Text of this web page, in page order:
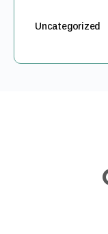
Uncategorized